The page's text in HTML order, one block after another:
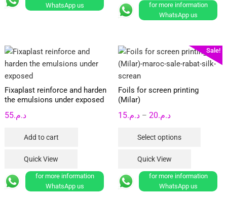
WhatsApp us
for more information
WhatsApp us
Fixaplast reinforce and harden
the emulsions under exposed
د.م.55
Add to cart
Quick View
for more information
WhatsApp us
Sale!
Foils for screen printing
(Milar)
د.م.15 – د.م.20
Price
د.م.15
Select options
The
Quick View
for more information
WhatsApp us